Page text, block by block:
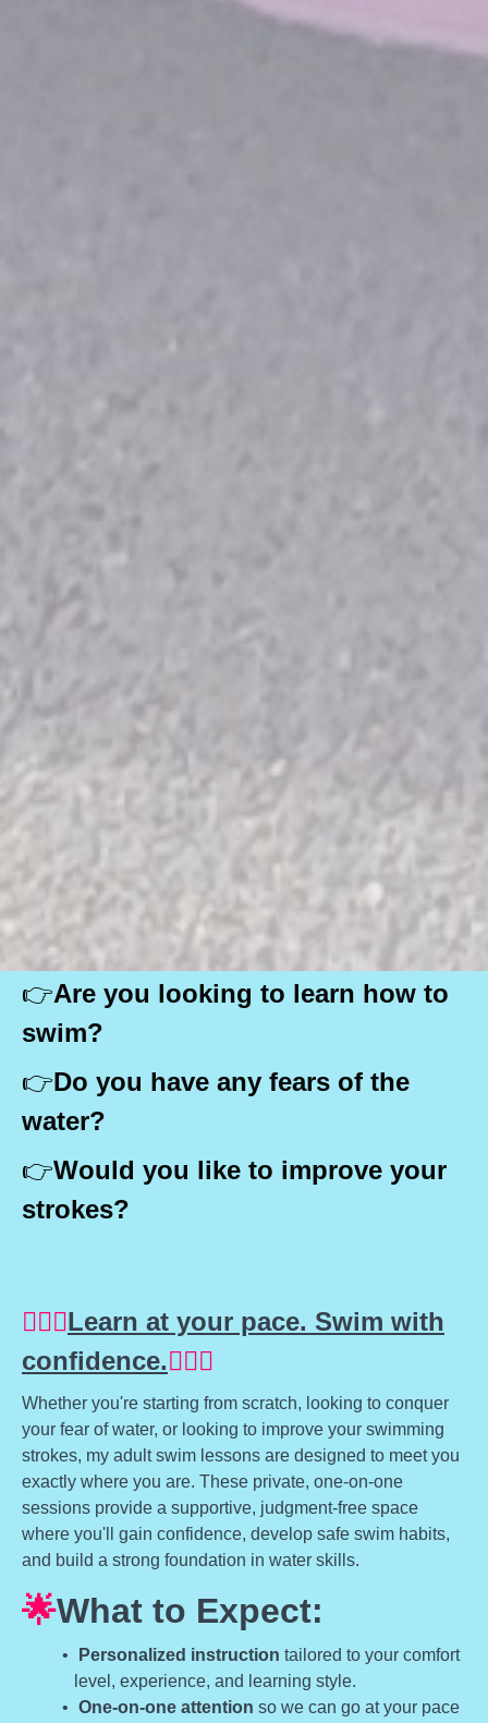
👉Are you looking to learn how to
swim?
👉Do you have any fears of the
water?
👉Would you like to improve your
strokes?
🏊🏽‍♀️Learn at your pace. Swim with
confidence.🏊🏽‍♀️
Whether you're starting from scratch, looking to conquer
your fear of water, or looking to improve your swimming
strokes, my adult swim lessons are designed to meet you
exactly where you are. These private, one-on-one
sessions provide a supportive, judgment-free space
where you'll gain confidence, develop safe swim habits,
and build a strong foundation in water skills.
🌟What to Expect:
Personalized instruction tailored to your comfort
level, experience, and learning style.
One-on-one attention so we can go at your pace